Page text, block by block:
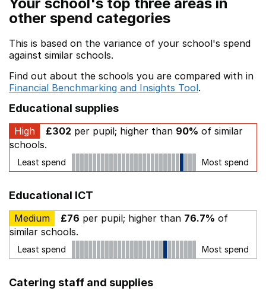
other spend categories
This is based on the variance of your school's spend
against similar schools.
Find out about the schools you are compared with in
Financial Benchmarking and Insights Tool.
Educational supplies
High £302 per pupil; higher than 90% of similar
schools.
Least spend Most spend
Educational ICT
Medium £76 per pupil; higher than 76.7% of
similar schools.
Least spend Most spend
Catering staff and supplies